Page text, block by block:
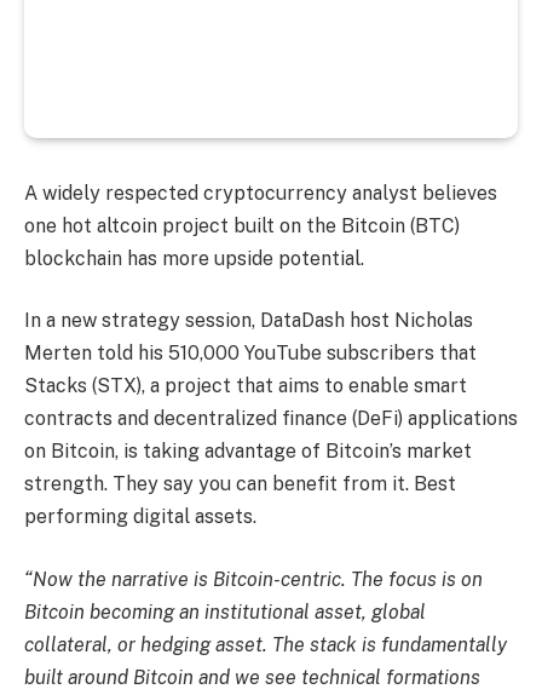
A widely respected cryptocurrency analyst believes
one hot altcoin project built on the Bitcoin (BTC)
blockchain has more upside potential.
In a new strategy session, DataDash host Nicholas
Merten told his 510,000 YouTube subscribers that
Stacks (STX), a project that aims to enable smart
contracts and decentralized finance (DeFi) applications
on Bitcoin, is taking advantage of Bitcoin’s market
strength. They say you can benefit from it. Best
performing digital assets.
“Now the narrative is Bitcoin-centric. The focus is on
Bitcoin becoming an institutional asset, global
collateral, or hedging asset. The stack is fundamentally
built around Bitcoin and we see technical formations